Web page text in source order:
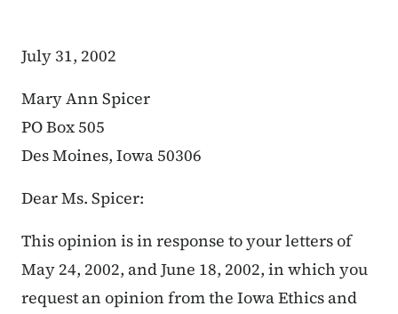
July 31, 2002
Mary Ann Spicer
PO Box 505
Des Moines, Iowa 50306
Dear Ms. Spicer:
This opinion is in response to your letters of
May 24, 2002, and June 18, 2002, in which you
request an opinion from the Iowa Ethics and